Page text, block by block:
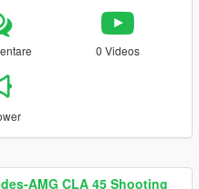
0 Videos
AMG CLA 45 Shooting